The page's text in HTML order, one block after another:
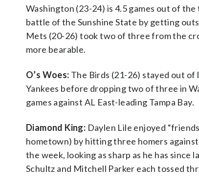
Washington (23-24) is 4.5 games out of
battle of the Sunshine State by getting
Mets (20-26) took two of three from the
more bearable.
O’s Woes: The Birds (21-26) stayed out
Yankees before dropping two of three in
games against AL East-leading Tampa Bay.
Diamond King: Daylen Lile enjoyed
hometown) by hitting three homers
the week, looking as sharp as he has
Schultz and Mitchell Parker each tossed